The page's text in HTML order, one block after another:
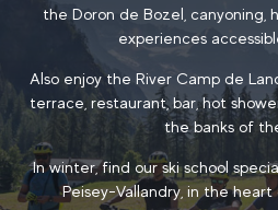
the Doron de Bozel, canyoning,
experiences
Also enjoy the River Camp de
terrace, restaurant, bar, hot
the banks of
In winter, find our ski school
Peisey-Vallandry, in the heart